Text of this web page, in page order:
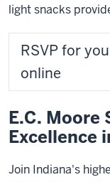
light snacks
RSVP for
online
E.C. Moore
Excellence
Join Indiana's